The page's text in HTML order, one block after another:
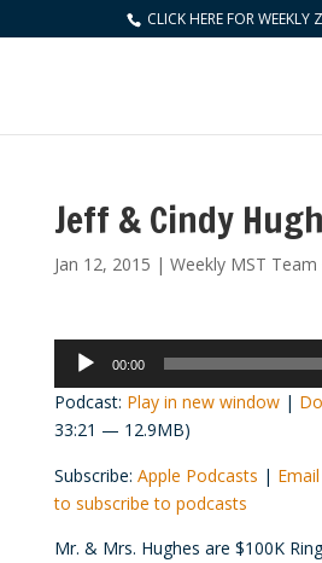
CLICK HERE FOR
Jeff & Cindy
Jan 12, 2015 | Weekly MST
Audio
Player
00:00
Podcast: Play in new window|
33:21 — 12.9MB)
Subscribe: Apple Podcasts | Email
to subscribe to podcasts
Mr. & Mrs. Hughes are $100K